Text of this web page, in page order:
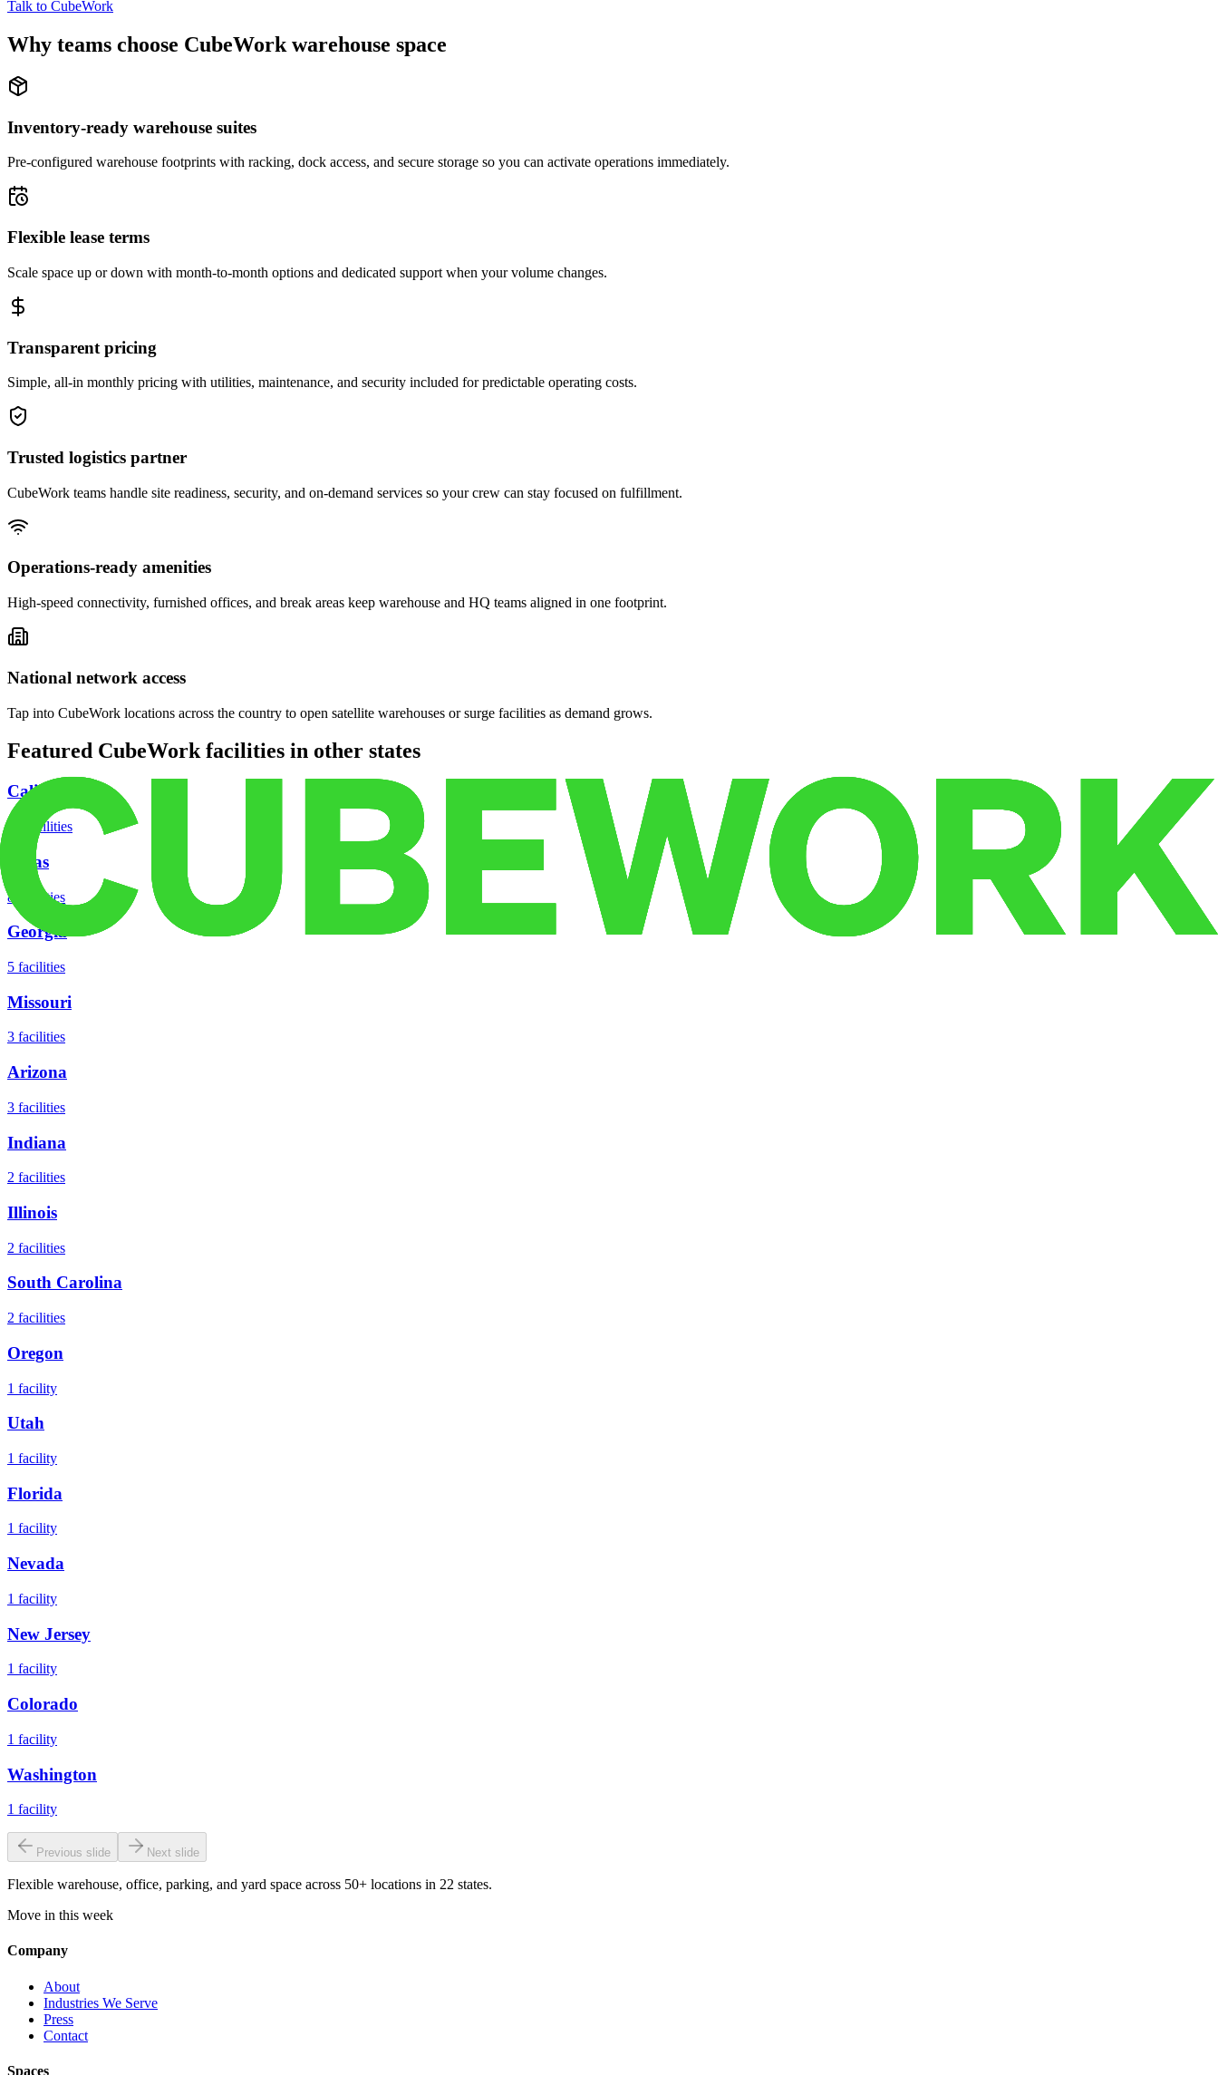
Talk to CubeWork
Why teams choose CubeWork warehouse space
Inventory-ready warehouse suites
Pre-configured warehouse footprints with racking, dock access, and secure storage so you can activate operations immediately.
Flexible lease terms
Scale space up or down with month-to-month options and dedicated support when your volume changes.
Transparent pricing
Simple, all-in monthly pricing with utilities, maintenance, and security included for predictable operating costs.
Trusted logistics partner
CubeWork teams handle site readiness, security, and on-demand services so your crew can stay focused on fulfillment.
Operations-ready amenities
High-speed connectivity, furnished offices, and break areas keep warehouse and HQ teams aligned in one footprint.
National network access
Tap into CubeWork locations across the country to open satellite warehouses or surge facilities as demand grows.
Featured CubeWork facilities in other states
California
facilities
Texas
8 facilities
Georgia
5 facilities
Missouri
3 facilities
Arizona
3 facilities
Indiana
2 facilities
Illinois
2 facilities
South Carolina
2 facilities
Oregon
1 facility
Utah
1 facility
Florida
1 facility
Nevada
1 facility
New Jersey
1 facility
Colorado
1 facility
Washington
1 facility
Previous slide Next slide
Flexible warehouse, office, parking, and yard space across 50+ locations in 22 states.
Move in this week
Company
About
Industries We Serve
Press
Contact
Spaces